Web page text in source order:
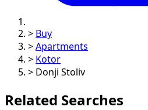
> Buy
> Apartments
> Kotor
> Donji Stoliv
Related Searches